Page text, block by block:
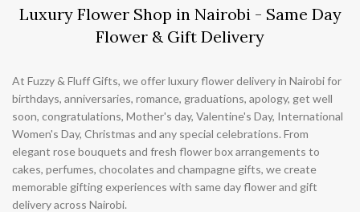
Luxury Flower Shop in Nairobi - Same Day
Flower & Gift Delivery
At Fuzzy & Fluff Gifts, we offer luxury flower delivery in Nairobi for
birthdays, anniversaries, romance, graduations, apology, get well
soon, congratulations, Mother's day, Valentine's Day, International
Women's Day, Christmas and any special celebrations. From
elegant rose bouquets and fresh flower box arrangements to
cakes, perfumes, chocolates and champagne gifts, we create
memorable gifting experiences with same day flower and gift
delivery across Nairobi.